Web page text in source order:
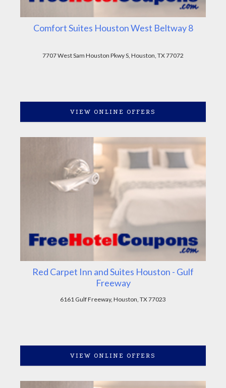
Comfort Suites Houston West Beltway 8
7707 West Sam Houston Pkwy S, Houston, TX 77072
VIEW ONLINE OFFERS
Red Carpet Inn and Suites Houston - Gulf
Freeway
6161 Gulf Freeway, Houston, TX 77023
VIEW ONLINE OFFERS